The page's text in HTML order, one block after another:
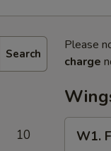
Search
10
Please
charge
Fried
W1.